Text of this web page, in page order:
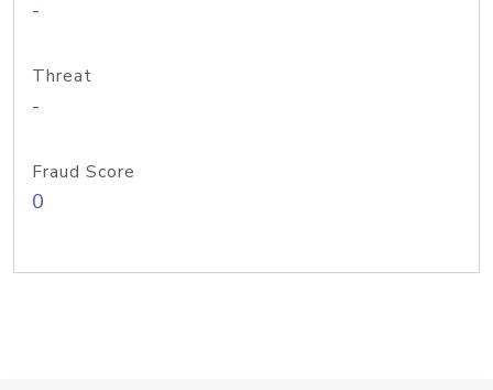
-
Threat
-
Fraud Score
0